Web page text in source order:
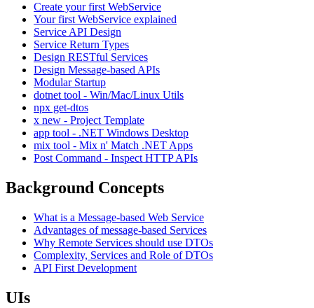
Create your first WebService
Your first WebService explained
Service API Design
Service Return Types
Design RESTful Services
Design Message-based APIs
Modular Startup
dotnet tool - Win/Mac/Linux Utils
npx get-dtos
x new - Project Template
app tool - .NET Windows Desktop
mix tool - Mix n' Match .NET Apps
Post Command - Inspect HTTP APIs
Background Concepts
What is a Message-based Web Service
Advantages of message-based Services
Why Remote Services should use DTOs
Complexity, Services and Role of DTOs
API First Development
UIs